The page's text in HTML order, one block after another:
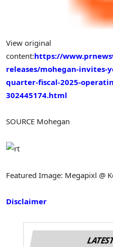
View original
content:https://
releases/mohegan-invites-
quarter-fiscal-2025-
302445174.html
SOURCE Mohegan
Featured Image: Megapixl @
Disclaimer